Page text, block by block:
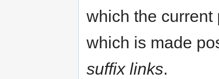
which the current
which is made
suffix links.